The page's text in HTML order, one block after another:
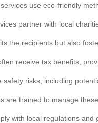
use eco-friendly
partner with local
the recipients but also
receive tax benefits,
risks, including
are trained to manage
with local regulations